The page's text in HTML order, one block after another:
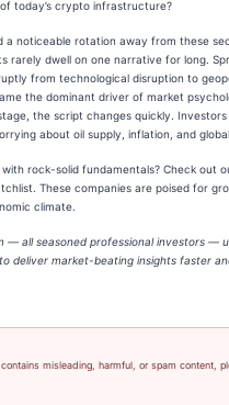
today’s crypto infrastructure?
a noticeable rotation away from these
rarely dwell on one narrative for long.
from technological disruption to
the dominant driver of market
the script changes quickly.
about oil supply, inflation, and
rock-solid fundamentals? Check out
These companies are poised for
climate.
— all seasoned professional investors —
deliver market-beating insights faster
misleading, harmful, or spam content,